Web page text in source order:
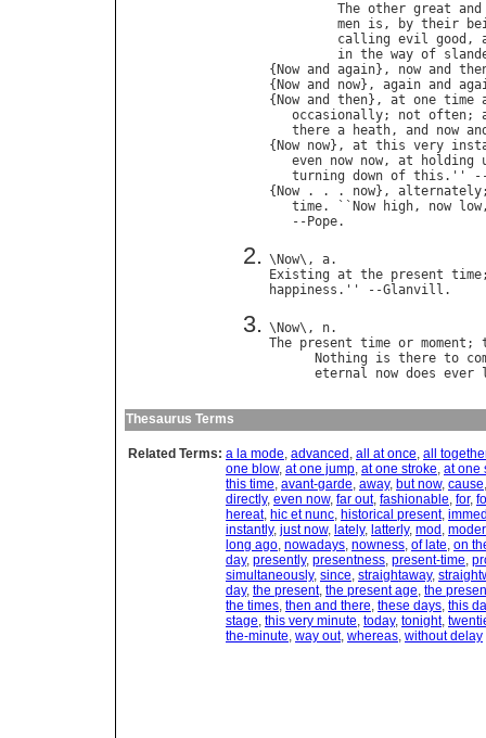
The other great and
men is , by their
calling evil good ,
in the way of
{ Now and again}, now and
{ Now and now}, again and
{ Now and then}, at one time
occasionally; not often;
there a heath, and now
{ Now now}, at this very
even now now, at holding
turning down of this .''
{ Now . . . now}, alternately
time. `` Now high, now low
   --
Pope
\ Now\, a
Existing at the present time
happiness .'' --Glanvill
\ Now\, n
The present time or moment ;
Nothing
is there to
eternal
now does ever
Thesaurus Terms
Related Terms: a la mode, advanced , all at once, all
one blow, at one jump, at one stroke, at one
this time, avant-garde, away, but now, cause
directly, even now, far out, fashionable, for,
hereat, hic et nunc, historical present,
instantly, just now, lately, latterly, mod ,
long ago, nowadays, nowness, of late, on
day, presently, presentness, present-time,
simultaneously, since, straightaway,
day, the present, the present age, the
the times, then and there, these days, this
stage, this very minute, today, tonight,
the-minute, way out, whereas, without delay